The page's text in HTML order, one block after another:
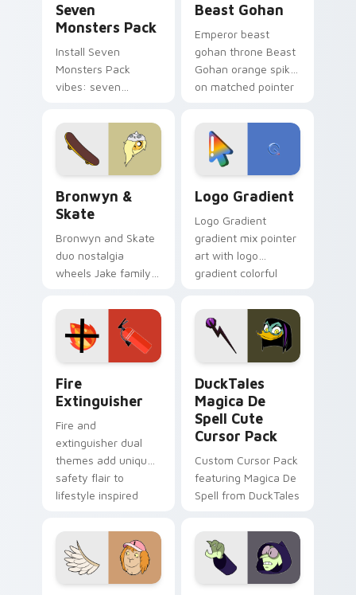
Seven
Monsters Pack
Install Seven
Monsters Pack
vibes: seven
cartoon fans.
Beast Gohan
Emperor beast
gohan throne Beast
Gohan orange spiky
on matched pointer
custom cursor
tyrant energy.
Bronwyn &
Skate
Bronwyn and Skate
duo nostalgia
wheels Jake family
Adventure Time
custom cursor
pointer pair.
Logo Gradient
Logo Gradient
gradient mix pointer
art with logo
gradient colorful
pointer flair on your
custom cursor pair.
Fire
Extinguisher
Fire and
extinguisher dual
themes add unique
safety flair to
lifestyle inspired
collections.
DuckTales
Magica De
Spell Cute
Cursor Pack
Custom Cursor Pack
featuring Magica De
Spell from DuckTales